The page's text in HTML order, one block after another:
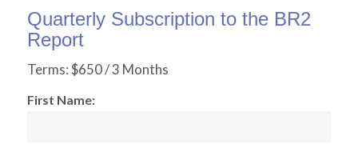
Quarterly Subscription to the BR2
Report
Terms:$650 / 3 Months
First Name: